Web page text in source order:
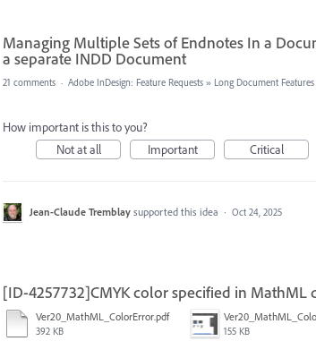
Managing Multiple Sets of Endnotes In a
a separate INDD Document
21 comments · Adobe InDesign: Feature Requests » Long Document Features
How important is this to you?
Not at all
Important Critical
Jean-Claude Tremblay supported this idea · Oct 24, 2025
[ID-4257732]CMYK color specified in MathML
Ver20_MathML_ColorError.pdf
392 KB 155 KB